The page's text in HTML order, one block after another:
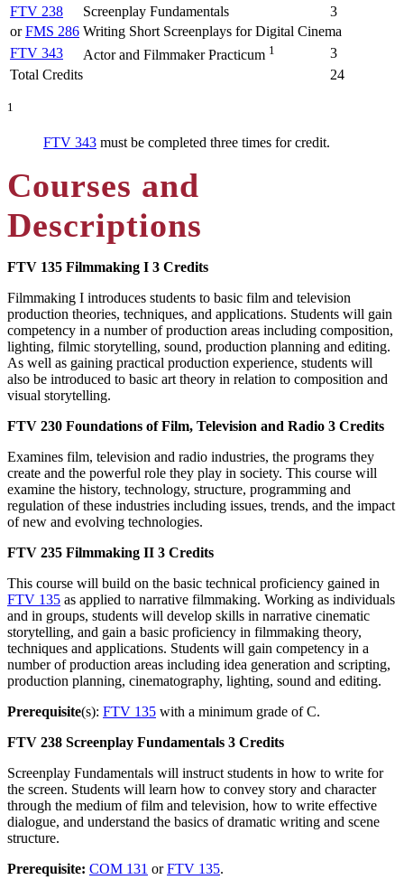
FTV 238
Screenplay Fundamentals
3
orFMS 286 Writing Short Screenplays for Digital Cinema
FTV 343
Actor and Filmmaker Practicum 1
3
Total Credits
24
1
FTV 343 must be completed three times for credit.
Courses and
Descriptions
FTV 135 Filmmaking I 3 Credits
Filmmaking I introduces students to basic film and television
production theories, techniques, and applications. Students will gain
competency in a number of production areas including composition,
lighting, filmic storytelling, sound, production planning and editing.
As well as gaining practical production experience, students will
also be introduced to basic art theory in relation to composition and
visual storytelling.
FTV 230 Foundations of Film, Television and Radio 3 Credits
Examines film, television and radio industries, the programs they
create and the powerful role they play in society. This course will
examine the history, technology, structure, programming and
regulation of these industries including issues, trends, and the impact
of new and evolving technologies.
FTV 235 Filmmaking II 3 Credits
This course will build on the basic technical proficiency gained in
FTV 135 as applied to narrative filmmaking. Working as individuals
and in groups, students will develop skills in narrative cinematic
storytelling, and gain a basic proficiency in filmmaking theory,
techniques and applications. Students will gain competency in a
number of production areas including idea generation and scripting,
production planning, cinematography, lighting, sound and editing.
Prerequisite(s): FTV 135 with a minimum grade of C.
FTV 238 Screenplay Fundamentals 3 Credits
Screenplay Fundamentals will instruct students in how to write for
the screen. Students will learn how to convey story and character
through the medium of film and television, how to write effective
dialogue, and understand the basics of dramatic writing and scene
structure.
Prerequisite: COM 131 orFTV 135.